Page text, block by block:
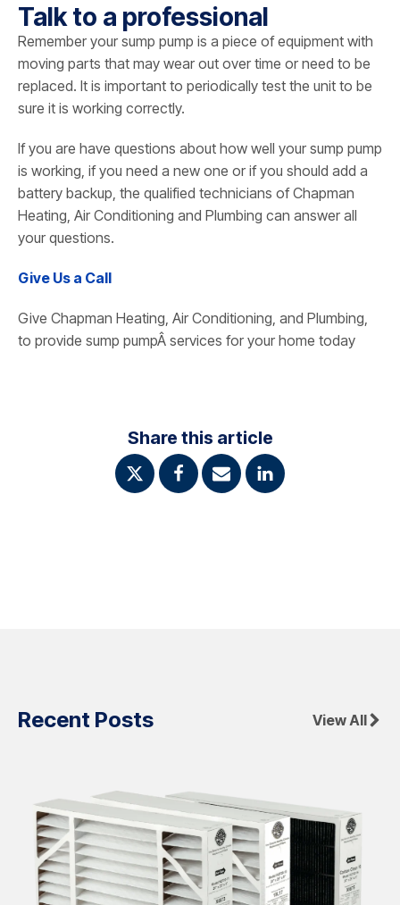
Talk to a professional
Remember your sump pump is a piece of equipment with
moving parts that may wear out over time or need to be
replaced. It is important to periodically test the unit to be
sure it is working correctly.
If you are have questions about how well your sump pump
is working, if you need a new one or if you should add a
battery backup, the qualified technicians of Chapman
Heating, Air Conditioning and Plumbing can answer all
your questions.
Give Us a Call
Give Chapman Heating, Air Conditioning, and Plumbing,
to provide sump pumpÂ services for your home today
Share this article
Recent Posts View All